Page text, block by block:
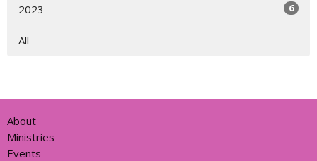
2023 6
All
About
Ministries
Events